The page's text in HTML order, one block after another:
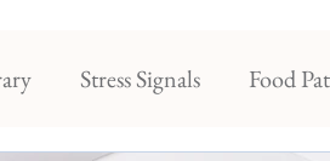
Stress Signals Food